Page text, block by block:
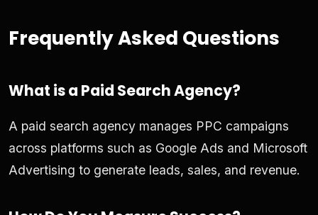
Frequently Asked Questions
What is a Paid Search Agency?
A paid search agency manages PPC campaigns
across platforms such as Google Ads and Microsoft
Advertising to generate leads, sales, and revenue.